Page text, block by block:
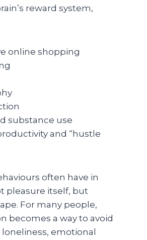
reward system,
online shopping
substance use
and “hustle
often have in
pleasure itself, but
For many people,
becomes a way to avoid
loneliness, emotional